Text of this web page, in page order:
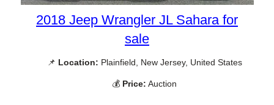
2018 Jeep Wrangler JL Sahara for
sale
📌 Location: Plainfield, New Jersey, United States
💰 Price: Auction